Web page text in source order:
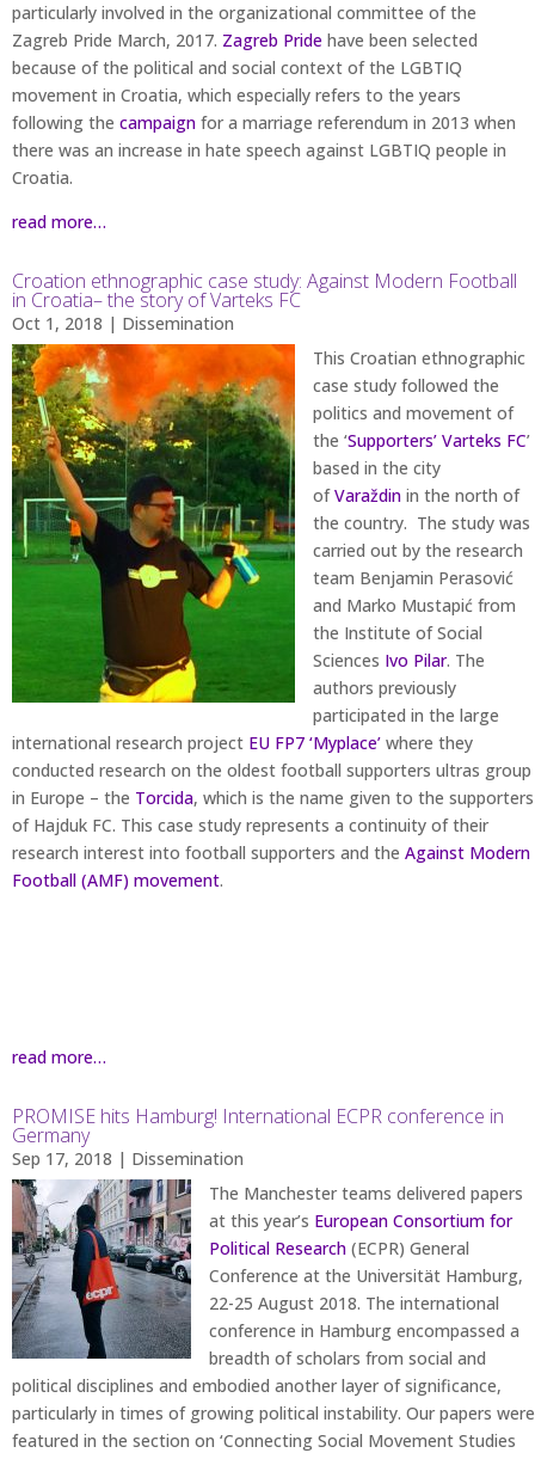
particularly involved in the organizational committee of the
Zagreb Pride March, 2017. Zagreb Pride have been selected
because of the political and social context of the LGBTIQ
movement in Croatia, which especially refers to the years
following the campaign for a marriage referendum in 2013 when
there was an increase in hate speech against LGBTIQ people in
Croatia.
read more…
Croation ethnographic case study: Against Modern Football
in Croatia– the story of Varteks FC
Oct 1, 2018 | Dissemination
This Croatian ethnographic
case study followed the
politics and movement of
the ‘Supporters’ Varteks FC’
based in the city
ofVaraždin in the north of
the country. The study was
carried out by the research
team Benjamin Perasović
and Marko Mustapić from
the Institute of Social
Sciences Ivo Pilar. The
authors previously
participated in the large
international research project EU FP7 ‘Myplace’ where they
conducted research on the oldest football supporters ultras group
in Europe – the Torcida, which is the name given to the supporters
of Hajduk FC. This case study represents a continuity of their
research interest into football supporters and the Against Modern
Football (AMF) movement.
read more…
PROMISE hits Hamburg! International ECPR conference in
Germany
Sep 17, 2018 | Dissemination
The Manchester teams delivered papers
at this year’s European Consortium for
Political Research (ECPR) General
Conference at the Universität Hamburg,
22-25 August 2018. The international
conference in Hamburg encompassed a
breadth of scholars from social and
political disciplines and embodied another layer of significance,
particularly in times of growing political instability. Our papers were
featured in the section on ‘Connecting Social Movement Studies